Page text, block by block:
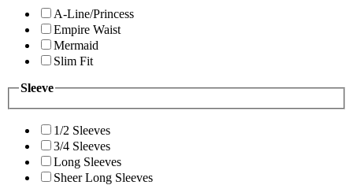
A-Line/Princess
Empire Waist
Mermaid
Slim Fit
Sleeve
1/2 Sleeves
3/4 Sleeves
Long Sleeves
Sheer Long Sleeves